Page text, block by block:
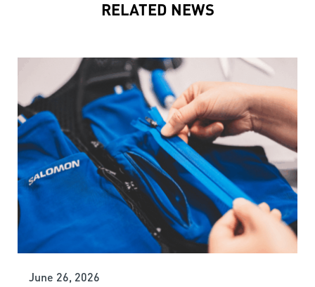
RELATED NEWS
June 26, 2026